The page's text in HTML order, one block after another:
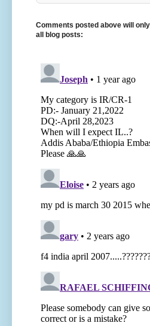
Comments posted above will
all blog posts: